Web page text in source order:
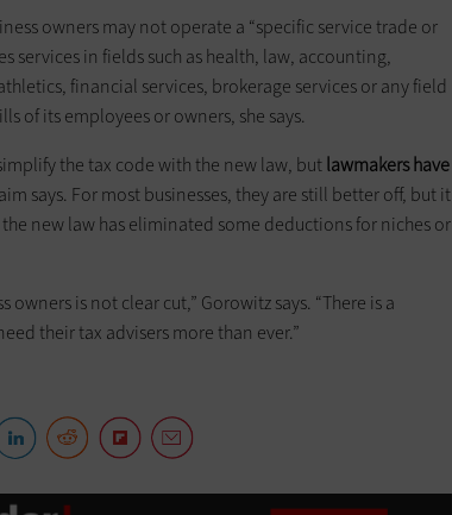
owners may not operate a “specific service trade or
services in fields such as health, law, accounting,
financial services, brokerage services or any field
of its employees or owners, she says.
the tax code with the new law, butlawmakers have
says. For most businesses, they are still better off, but it
new law has eliminated some deductions for niches or
is not clear cut,” Gorowitz says. “There is a
their tax advisers more than ever.”